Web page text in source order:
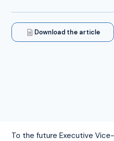
Download the article
To the future Executive